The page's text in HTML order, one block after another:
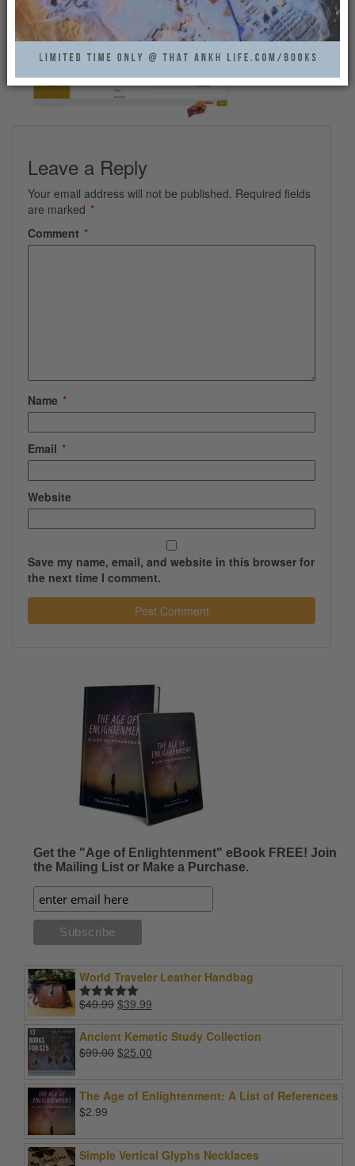
Leave a Reply
Your email address will not be published. Required fields
are marked *
Comment *
Name *
Email *
Website
Save my name, email, and website in this browser for
the next time I comment.
Get the "Age of Enlightenment" eBook FREE! Join
the Mailing List or Make a Purchase.
World Traveler Leather Handbag
Rated5.00
$49.99 Original
was:
$49.99.
$39.99
is:
Ancient Kemetic Study Collection
$99.00 Original
$99.00.
$25.00
$25.00.
The Age of Enlightenment: A List of References
$2.99
Simple Vertical Glyphs Necklaces